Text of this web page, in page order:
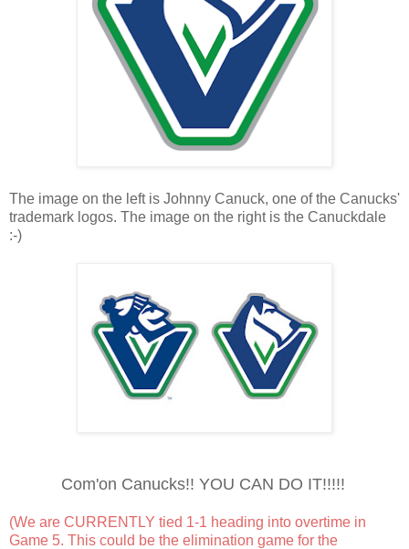
The image on the left is Johnny Canuck, one of the Canucks'
trademark logos. The image on the right is the Canuckdale
:-)
Com'on Canucks!! YOU CAN DO IT!!!!!
(We are CURRENTLY tied 1-1 heading into overtime in
Game 5. This could be the elimination game for the